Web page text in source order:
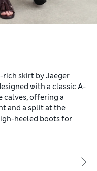
skirt by Jaeger
with a classic A-
calves, offering a
and a split at the
heeled boots for